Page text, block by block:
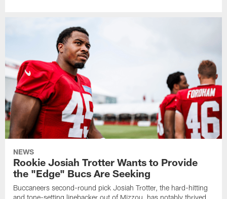
NEWS
Rookie Josiah Trotter Wants to Provide
the "Edge" Bucs Are Seeking
Buccaneers second-round pick Josiah Trotter, the hard-hitting